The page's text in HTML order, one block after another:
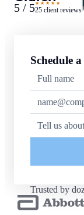
5 / 5★★★★★
25 client reviews
Schedule
Trusted by